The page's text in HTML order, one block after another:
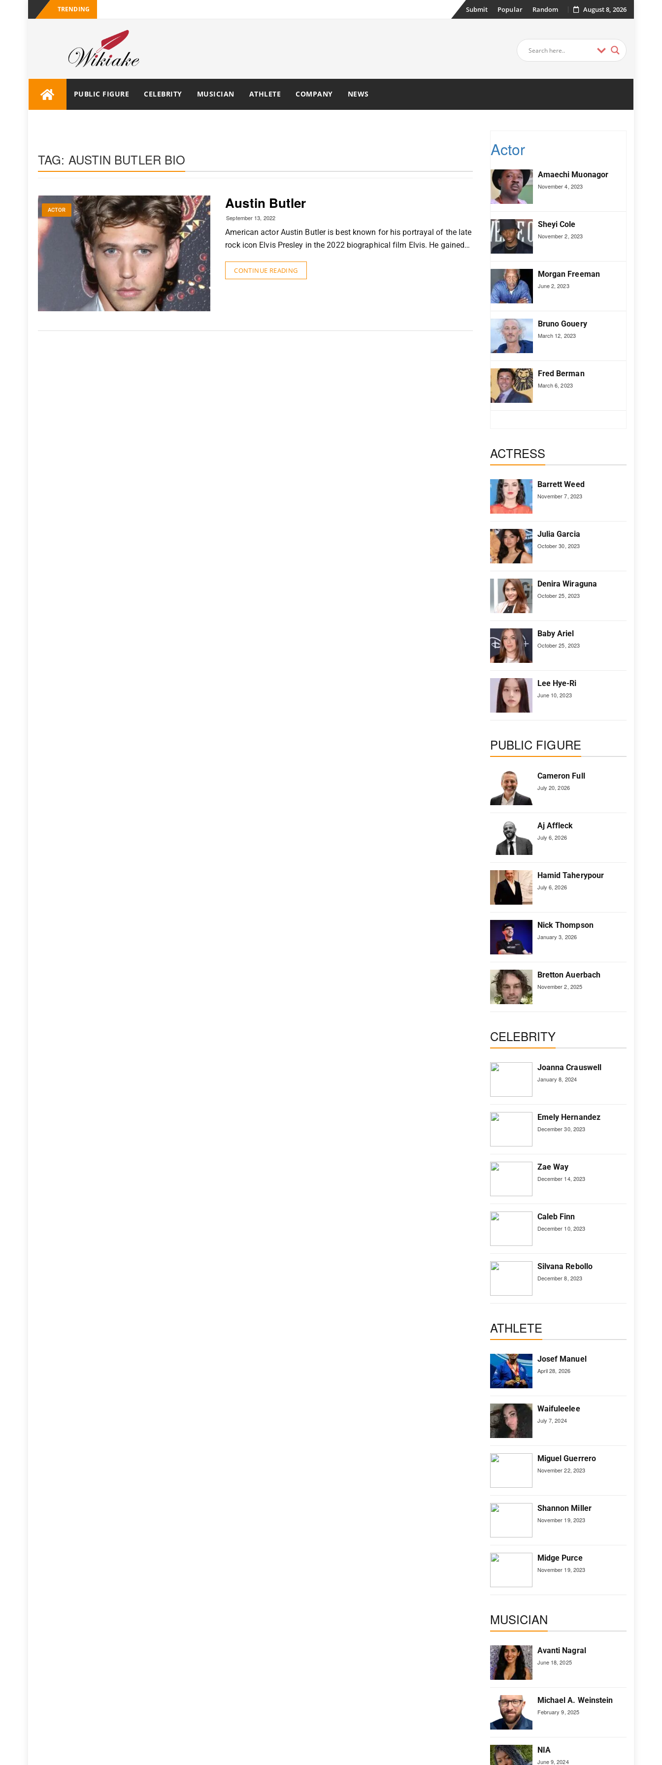
TRENDING Submit Popular Random August 8, 2026
PUBLIC FIGURE CELEBRITY MUSICIAN ATHLETE COMPANY NEWS
TAG: AUSTIN BUTLER BIO
ACTOR Austin Butler
September 13, 2022
American actor Austin Butler is best known for his portrayal of the late
rock icon Elvis Presley in the 2022 biographical film Elvis. He gained…
CONTINUE READING
Actor
Amaechi Muonagor
November 4, 2023
Sheyi Cole
November 2, 2023
Morgan Freeman
June 2, 2023
Bruno Gouery
March 12, 2023
Fred Berman
March 6, 2023
ACTRESS
Barrett Weed
November 7, 2023
Julia Garcia
October 30, 2023
Denira Wiraguna
October 25, 2023
Baby Ariel
October 25, 2023
Lee Hye-Ri
June 10, 2023
PUBLIC FIGURE
Cameron Full
July 20, 2026
Aj Affleck
July 6, 2026
Hamid Taherypour
July 6, 2026
Nick Thompson
January 3, 2026
Bretton Auerbach
November 2, 2025
CELEBRITY
Joanna Crauswell
January 8, 2024
Emely Hernandez
December 30, 2023
Zae Way
December 14, 2023
Caleb Finn
December 10, 2023
Silvana Rebollo
December 8, 2023
ATHLETE
Josef Manuel
April 28, 2026
Waifuleelee
July 7, 2024
Miguel Guerrero
November 22, 2023
Shannon Miller
November 19, 2023
Midge Purce
November 19, 2023
MUSICIAN
Avanti Nagral
June 18, 2025
Michael A. Weinstein
February 9, 2025
NIA
June 9, 2024